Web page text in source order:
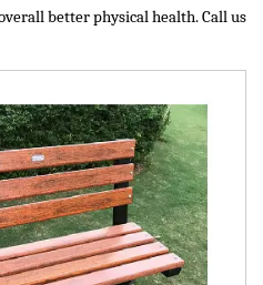
better physical health.Call us